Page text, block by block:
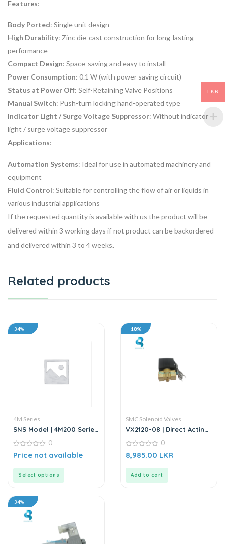
Features:
Body Ported: Single unit design
High Durability: Zinc die-cast construction for long-lasting
performance
Compact Design: Space-saving and easy to install
Power Consumption: 0.1 W (with power saving circuit)
Status at Power Off: Self-Retaining Valve Positions
Manual Switch: Push-turn locking hand-operated type
Indicator Light / Surge Voltage Suppressor: Without indicator
light / surge voltage suppressor
Applications:
Automation Systems: Ideal for use in automated machinery and
equipment
Fluid Control: Suitable for controlling the flow of air or liquids in
various industrial applications
If the requested quantity is available with us the product will be
delivered within 3 working days if not product can be backordered
and delivered within 3 to 4 weeks.
Related products
34%
4M Series
SNS Model | 4M200 Series
0
out
0
Price not available
Select options
18%
SMC Solenoid Valves
VX2120-08 | Direct Acting
DC24V
0
out
0
8,985.00 LKR
Add to cart
34%
LKR